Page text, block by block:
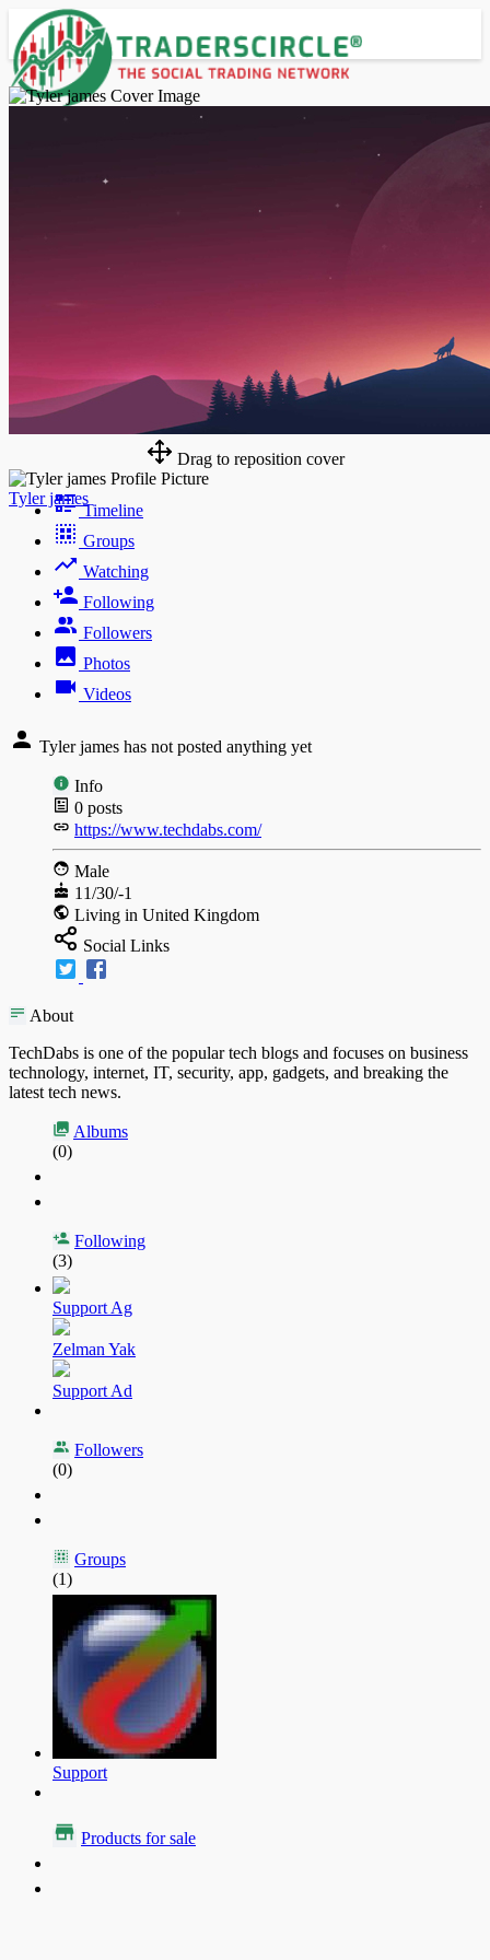
Drag to reposition cover
Tyler james
Timeline
Groups
Watching
Following
Followers
Photos
Videos
Tyler james has not posted anything yet
Info
0 posts
https://www.techdabs.com/
Male
11/30/-1
Living in United Kingdom
Social Links
About
TechDabs is one of the popular tech blogs and focuses on business
technology, internet, IT, security, app, gadgets, and breaking the
latest tech news.
Albums
(0)
Following
(3)
Support Ag
Zelman Yak
Support Ad
Followers
(0)
Groups
(1)
Support
Products for sale